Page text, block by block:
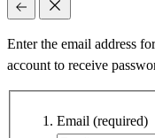
Enter the email address
account to receive
Email (required)